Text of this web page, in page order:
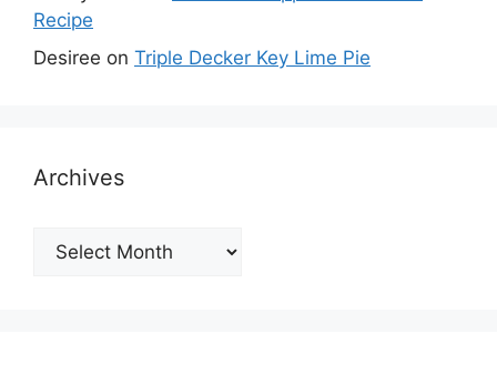
Recipe
Desiree on Triple Decker Key Lime Pie
Archives
Archives